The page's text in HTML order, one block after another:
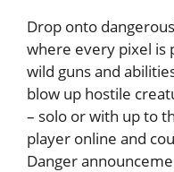
Drop onto
where every pixel is
wild guns and
blow up hostile
– solo or with up to
player online and
Danger